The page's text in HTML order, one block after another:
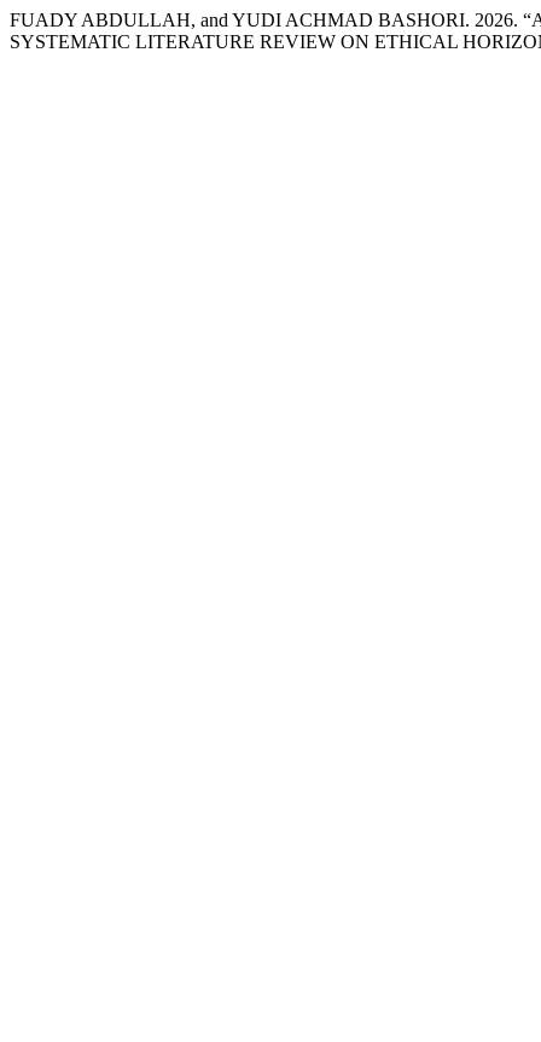
FUADY ABDULLAH, and YUDI ACHMAD BASHORI. 2026.
SYSTEMATIC LITERATURE REVIEW ON ETHICAL